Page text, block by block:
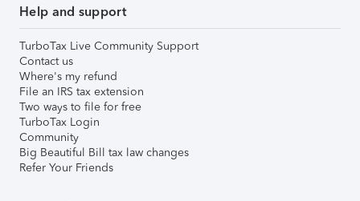
Help and support
TurboTax Live Community Support
Contact us
Where's my refund
File an IRS tax extension
Two ways to file for free
TurboTax Login
Community
Big Beautiful Bill tax law changes
Refer Your Friends